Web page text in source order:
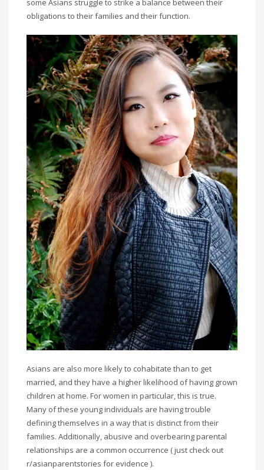
some Asians struggle to strike a balance between their
obligations to their families and their function.
Asians are also more likely to cohabitate than to get
married, and they have a higher likelihood of having grown
children at home. For women in particular, this is true.
Many of these young individuals are having trouble
defining themselves in a way that is distinct from their
families. Additionally, abusive and overbearing parental
relationships are a common occurrence ( just check out
r/asianparentstories for evidence ).